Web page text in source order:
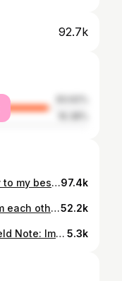
92.7k
Happy 2nd wedding anniversary to my bestie and cuddle buddy! 2 down, a lifetime to go ♾️🧿🪬 📷 - @made.in.mono #wedding #anniversary #2ndanniversary #couple #couplegoals #couplelove #love #marriage #coupleshoot #husbandandwife97.4k
We finally dropped 'Bumble' from each other's contact name. 🥳 @bumble_india #MakeTheFirstMove #bumblepartner52.2k
Courtesy @internationalgreenfield Note: Imported Parmesan is not vegetarian. All cheese reviewed here is vegetarian. #cheesetasting #cheddar #india #ketoindia 5.3k